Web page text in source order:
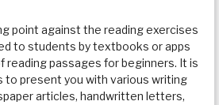
point against the reading exercises
to students by textbooks or apps
reading passages for beginners. It is
present you with various writing
articles, handwritten letters,